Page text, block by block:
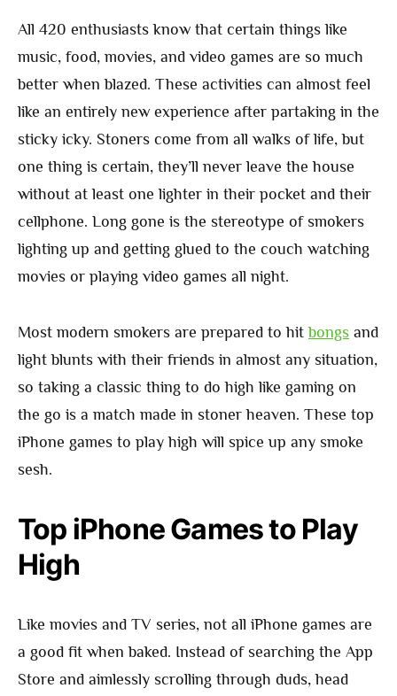
All 420 enthusiasts know that certain things like
music, food, movies, and video games are so much
better when blazed. These activities can almost feel
like an entirely new experience after partaking in the
sticky icky. Stoners come from all walks of life, but
one thing is certain, they’ll never leave the house
without at least one lighter in their pocket and their
cellphone. Long gone is the stereotype of smokers
lighting up and getting glued to the couch watching
movies or playing video games all night.
Most modern smokers are prepared to hitbongs and
light blunts with their friends in almost any situation,
so taking a classic thing to do high like gaming on
the go is a match made in stoner heaven. These top
iPhone games to play high will spice up any smoke
sesh.
Top iPhone Games to Play
High
Like movies and TV series, not all iPhone games are
a good fit when baked. Instead of searching the App
Store and aimlessly scrolling through duds, head